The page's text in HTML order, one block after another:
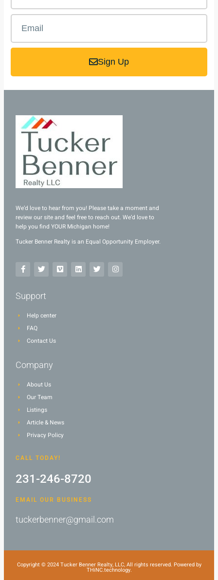
Sign Up
We’d love to hear from you! Please take a moment and
review our site and feel free to reach out. We’d love to
help you find YOUR Michigan home!
Tucker Benner Realty is an Equal Opportunity Employer.
Support
Help center
FAQ
Contact Us
Company
About Us
Our Team
Listings
Article & News
Privacy Policy
CALL TODAY!
231-246-8720
EMAIL OUR BUSINESS
tuckerbenner@gmail.com
Copyright © 2024 Tucker Benner Realty, LLC, All rights reserved. Powered by
THiNC.technology.